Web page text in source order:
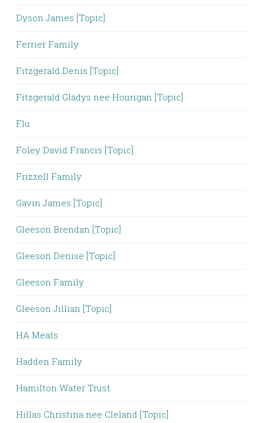
Dyson James [Topic]
Ferrier Family
Fitzgerald Denis [Topic]
Fitzgerald Gladys nee Hourigan [Topic]
Flu
Foley David Francis [Topic]
Frizzell Family
Gavin James [Topic]
Gleeson Brendan [Topic]
Gleeson Denise [Topic]
Gleeson Family
Gleeson Jillian [Topic]
HA Meats
Hadden Family
Hamilton Water Trust
Hillas Christina nee Cleland [Topic]